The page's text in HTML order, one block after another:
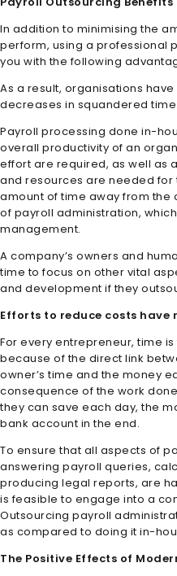
In addition to minimising the
perform, using a professional
you with the following
As a result, organisations
decreases in squandered time.
Payroll processing done in-
overall productivity of an
effort are required, as well as
and resources are needed for
amount of time away from the
of payroll administration,
management.
A company’s owners and
time to focus on other vital
and development if they
Efforts to reduce costs
For every entrepreneur, time
because of the direct link
owner’s time and the money
consequence of the work
they can save each day, the
bank account in the end.
To ensure that all aspects of
answering payroll queries,
producing legal reports, are
is feasible to engage into a
Outsourcing payroll
as compared to doing it in-
The Positive Effects of